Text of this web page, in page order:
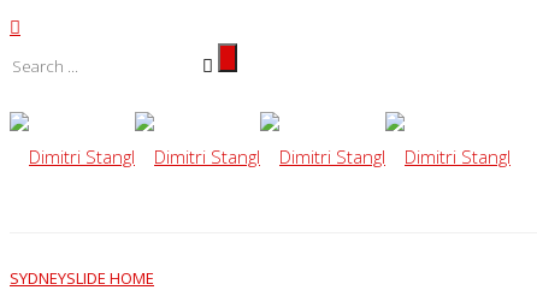
SYDNEYSLIDE HOME